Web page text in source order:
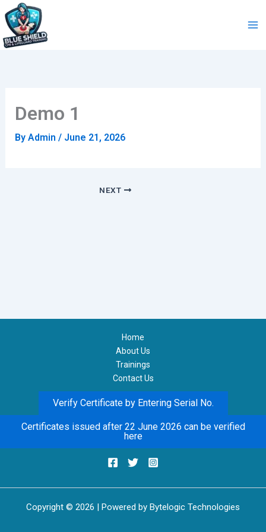
Skip
to
content
Demo 1
By Admin / June 21, 2026
NEXT
Home
About Us
Trainings
Contact Us
Verify Certificate by Entering Serial No.
Certificates issued after 22 June 2026 can be verified
here
Copyright © 2026 | Powered by Bytelogic Technologies